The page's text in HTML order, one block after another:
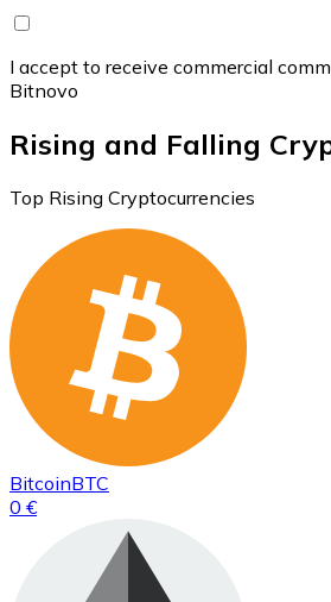
I accept to receive commercial
Bitnovo
Rising and Falling
Top Rising Cryptocurrencies
BitcoinBTC
0 €